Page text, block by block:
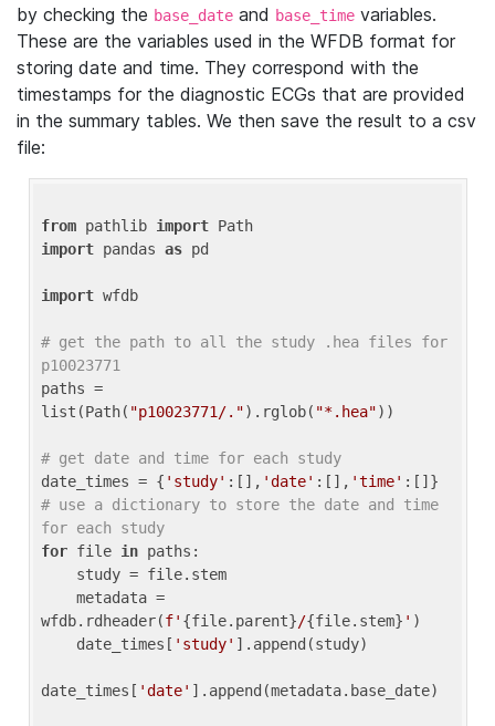
by checking the base_date and base_time variables.
These are the variables used in the WFDB format for
storing date and time. They correspond with the
timestamps for the diagnostic ECGs that are provided
in the summary tables. We then save the result to a csv
file:
from pathlib import
import pandas as pd
import wfdb
# get the path to all the study .hea files for
p10023771
paths =
list(Path( "p10023771/.").rglob( "*.hea"))
# get date and time for each study
date_times = { 'study' :[], 'date' :[], 'time'
# use a dictionary to store the date and time
for each study
for file in paths:
wfdb.rdheader(f' {file.parent}/{file.stem} ' )
    date_times[
'study' ].append(study)
date_times[ 'date' ].append(metadata.base_date)